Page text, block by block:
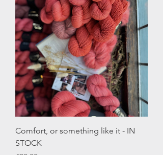
Comfort, or something like it - IN
STOCK